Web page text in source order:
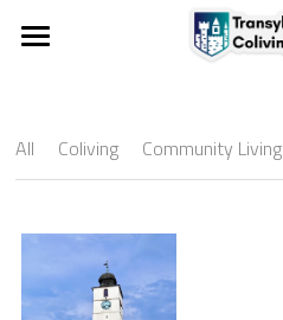
Pentru proprietari
All Coliving Community Living